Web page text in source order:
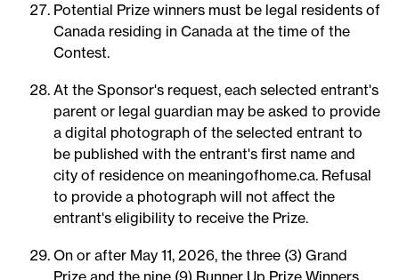
Potential Prize winners must be legal residents of
Canada residing in Canada at the time of the
Contest.
At the Sponsor's request, each selected entrant's
parent or legal guardian may be asked to provide
a digital photograph of the selected entrant to
be published with the entrant's first name and
city of residence on meaningofhome.ca. Refusal
to provide a photograph will not affect the
entrant's eligibility to receive the Prize.
On or after May 11, 2026, the three (3) Grand
Prize and the nine (9) Runner Up Prize Winners